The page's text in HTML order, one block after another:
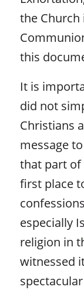
the Church
this
It is
did not
Christians
message
that part of
first place
especially
religion in
witnessed